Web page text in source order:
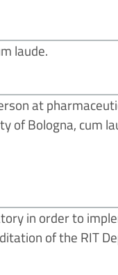
laude.
at
of Bologna, cum
in order to
of the RIT